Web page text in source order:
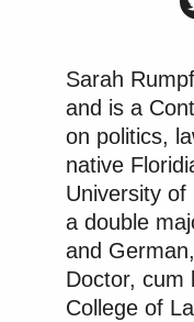
New: The
Newsletters"
Your daily
many media
Subscribe now!
Sarah
and is a
on politics,
native
University of
a double
and
Doctor, cum
College of